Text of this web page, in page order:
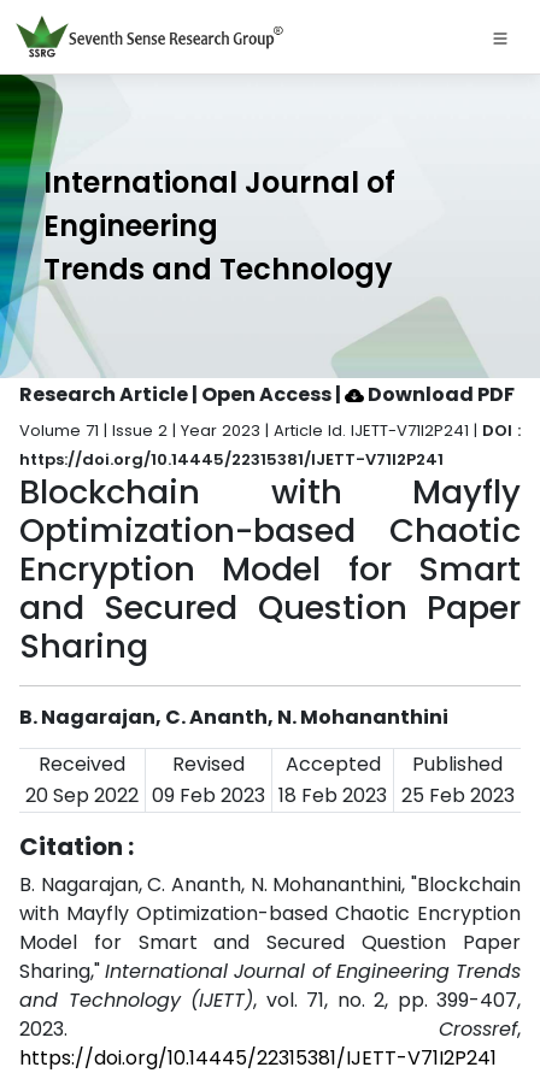
International Journal of
Engineering
Trends and Technology
Research Article | Open Access| Download PDF
Volume 71 | Issue 2 | Year 2023 | Article Id. IJETT-V71I2P241 | DOI :
https://doi.org/10.14445/22315381/IJETT-V71I2P241
Blockchain with Mayfly
Optimization-based Chaotic
Encryption Model for Smart
and Secured Question Paper
Sharing
B. Nagarajan, C. Ananth, N. Mohananthini
Received
Revised Accepted
Published
20 Sep 2022 09 Feb 2023 18 Feb 2023 25 Feb 2023
Citation :
B. Nagarajan, C. Ananth, N. Mohananthini, "Blockchain
with Mayfly Optimization-based Chaotic Encryption
Model for Smart and Secured Question Paper
Sharing,"International Journal of Engineering Trends
and Technology (IJETT), vol. 71, no. 2, pp. 399-407,
2023. Crossref,
https://doi.org/10.14445/22315381/IJETT-V71I2P241